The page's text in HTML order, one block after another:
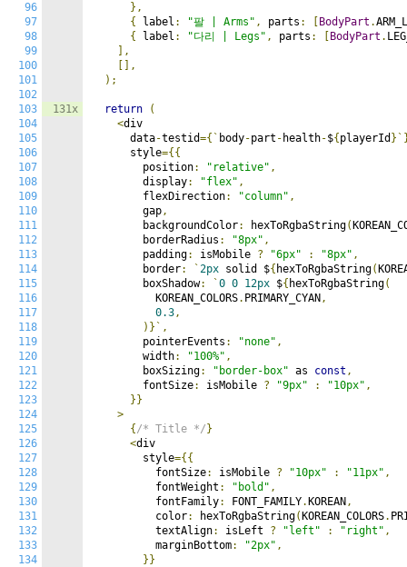
96
97
98
99
100
101
102
103
104
105
106
107
108
109
110
111
112
113
114
115
116
117
118
119
120
121
122
123
124
125
126
127
128
129
130
131
132
133
134
131x
},
{
label : "팔 | Arms" , parts : BodyPart .
{
label : "다리 | Legs" , parts : BodyPart .
],
[],
);
return
(
<div
      data
-testid={` body-part - health-${ playerId
      style
={{
        position
: "relative" ,
        display
: "flex" ,
        flexDirection
: "column" ,
        gap
,
        backgroundColor
: hexToRgbaString(
        borderRadius
: "8px" ,
        padding
: isMobile ? "6px" : "8px" ,
        border
: `2px solid ${ hexToRgbaString(
        boxShadow
: `0 0 12px ${ hexToRgbaString(
          KOREAN_COLORS
. PRIMARY_CYAN ,
0.3,
)}`,
        pointerEvents
: "none" ,
        width
: "100%" ,
        boxSizing
: "border-box" as const ,
        fontSize
: isMobile ? "9px" : "10px" ,
}}
>
{ /* Title */ }
<div
        style
={{
          fontSize
: isMobile ? "10px" : "11px" ,
          fontWeight
: "bold" ,
          fontFamily
: FONT_FAMILY. KOREAN ,
          color
: hexToRgbaString( KOREAN_COLORS.
          textAlign
: isLeft ? "left" : "right" ,
          marginBottom
: "2px" ,
}}